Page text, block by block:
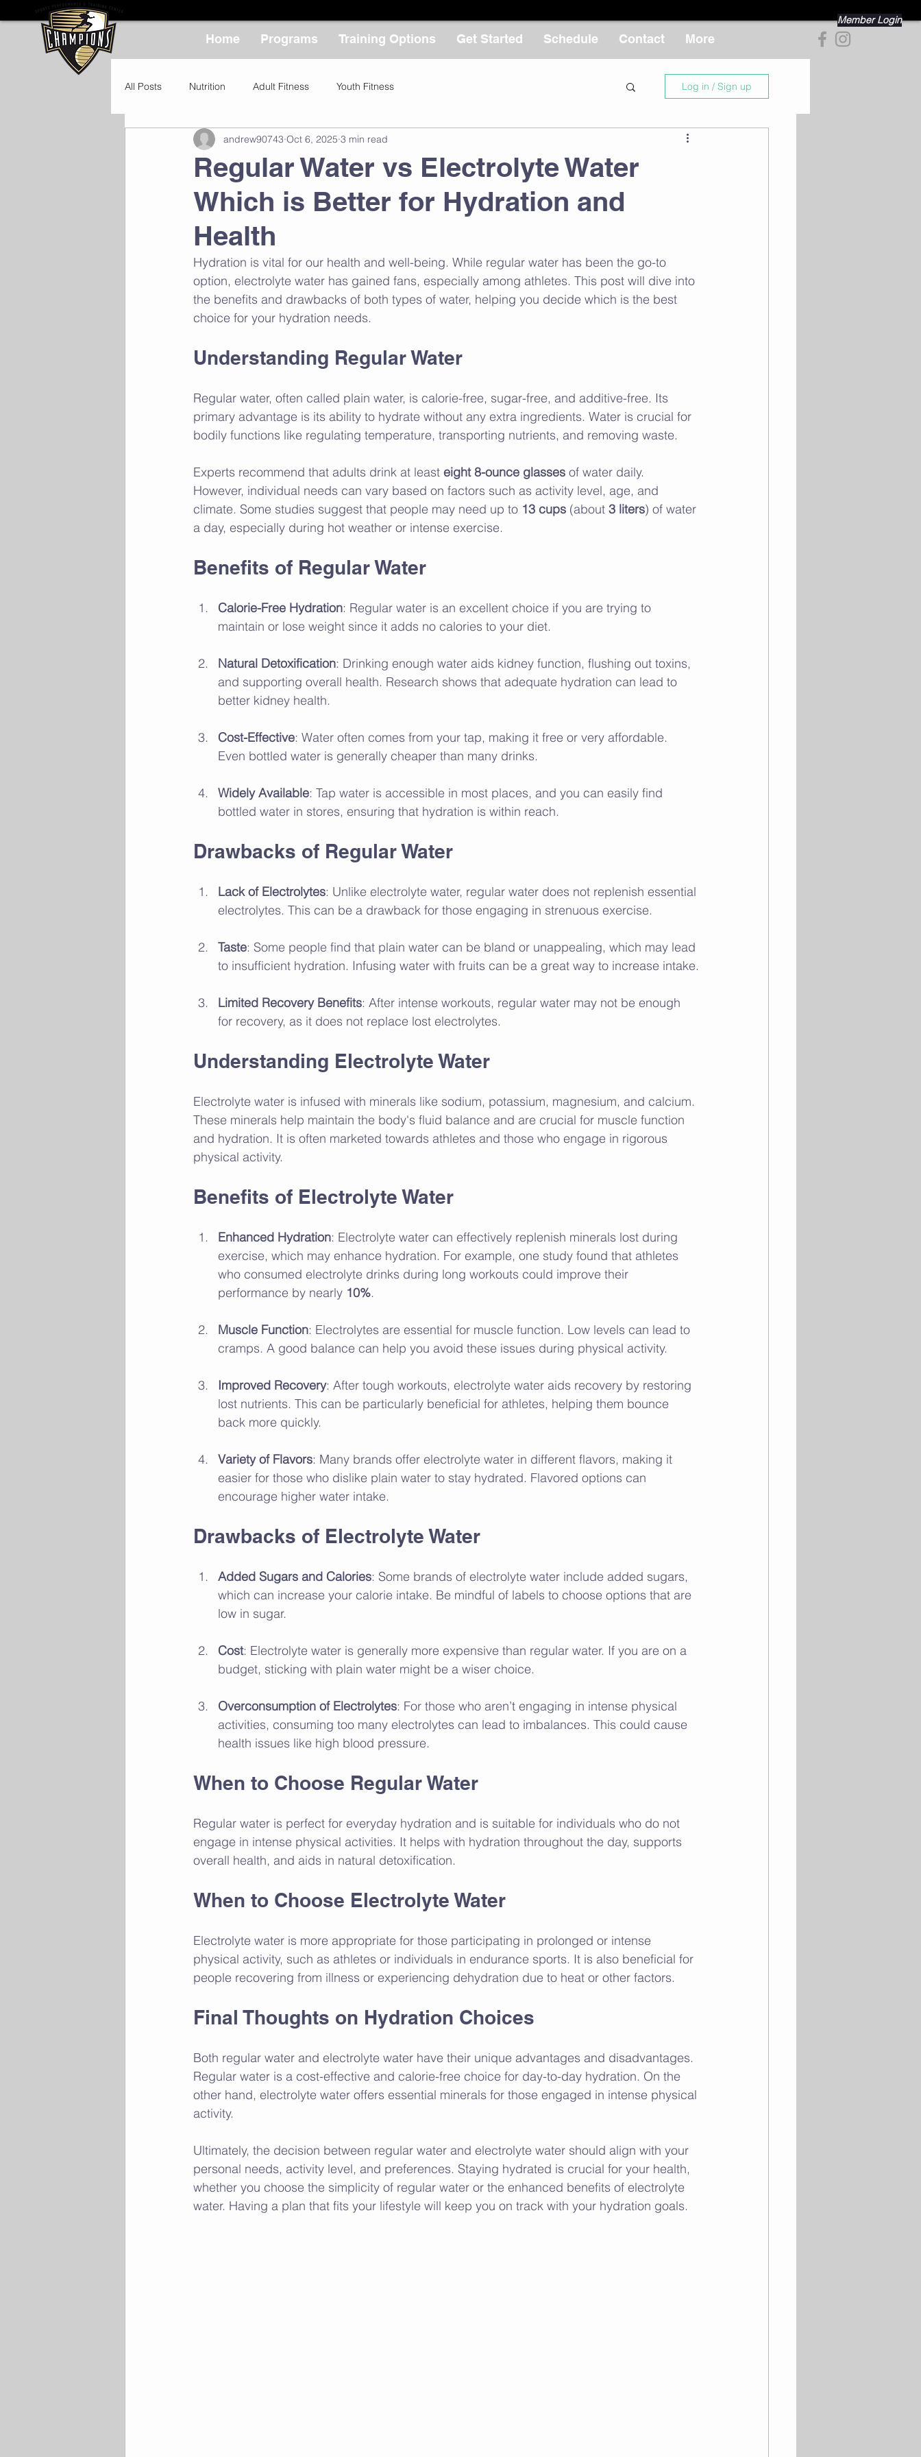
Member Login
Home Programs Training Options Get Started Schedule Contact More
All Posts Nutrition Adult Fitness Youth Fitness Log in / Sign up
Regular Water vs Electrolyte Water
Which is Better for Hydration and
Health
andrew90743 Oct 6, 2025 3 min read
Hydration is vital for our health and well-being. While regular water has been the go-to
option, electrolyte water has gained fans, especially among athletes. This post will dive into
the benefits and drawbacks of both types of water, helping you decide which is the best
choice for your hydration needs.
Understanding Regular Water
Regular water, often called plain water, is calorie-free, sugar-free, and additive-free. Its
primary advantage is its ability to hydrate without any extra ingredients. Water is crucial for
bodily functions like regulating temperature, transporting nutrients, and removing waste.
Experts recommend that adults drink at least eight 8-ounce glasses of water daily.
However, individual needs can vary based on factors such as activity level, age, and
climate. Some studies suggest that people may need up to 13 cups (about 3 liters) of water
a day, especially during hot weather or intense exercise.
Benefits of Regular Water
Calorie-Free Hydration: Regular water is an excellent choice if you are trying to
maintain or lose weight since it adds no calories to your diet.
Natural Detoxification: Drinking enough water aids kidney function, flushing out toxins,
and supporting overall health. Research shows that adequate hydration can lead to
better kidney health.
Cost-Effective: Water often comes from your tap, making it free or very affordable.
Even bottled water is generally cheaper than many drinks.
Widely Available: Tap water is accessible in most places, and you can easily find
bottled water in stores, ensuring that hydration is within reach.
Drawbacks of Regular Water
Lack of Electrolytes: Unlike electrolyte water, regular water does not replenish essential
electrolytes. This can be a drawback for those engaging in strenuous exercise.
Taste: Some people find that plain water can be bland or unappealing, which may lead
to insufficient hydration. Infusing water with fruits can be a great way to increase intake.
Limited Recovery Benefits: After intense workouts, regular water may not be enough
for recovery, as it does not replace lost electrolytes.
Understanding Electrolyte Water
Electrolyte water is infused with minerals like sodium, potassium, magnesium, and calcium.
These minerals help maintain the body's fluid balance and are crucial for muscle function
and hydration. It is often marketed towards athletes and those who engage in rigorous
physical activity.
Benefits of Electrolyte Water
Enhanced Hydration: Electrolyte water can effectively replenish minerals lost during
exercise, which may enhance hydration. For example, one study found that athletes
who consumed electrolyte drinks during long workouts could improve their
performance by nearly 10%.
Muscle Function: Electrolytes are essential for muscle function. Low levels can lead to
cramps. A good balance can help you avoid these issues during physical activity.
Improved Recovery: After tough workouts, electrolyte water aids recovery by restoring
lost nutrients. This can be particularly beneficial for athletes, helping them bounce
back more quickly.
Variety of Flavors: Many brands offer electrolyte water in different flavors, making it
easier for those who dislike plain water to stay hydrated. Flavored options can
encourage higher water intake.
Drawbacks of Electrolyte Water
Added Sugars and Calories: Some brands of electrolyte water include added sugars,
which can increase your calorie intake. Be mindful of labels to choose options that are
low in sugar.
Cost: Electrolyte water is generally more expensive than regular water. If you are on a
budget, sticking with plain water might be a wiser choice.
Overconsumption of Electrolytes: For those who aren’t engaging in intense physical
activities, consuming too many electrolytes can lead to imbalances. This could cause
health issues like high blood pressure.
When to Choose Regular Water
Regular water is perfect for everyday hydration and is suitable for individuals who do not
engage in intense physical activities. It helps with hydration throughout the day, supports
overall health, and aids in natural detoxification.
When to Choose Electrolyte Water
Electrolyte water is more appropriate for those participating in prolonged or intense
physical activity, such as athletes or individuals in endurance sports. It is also beneficial for
people recovering from illness or experiencing dehydration due to heat or other factors.
Final Thoughts on Hydration Choices
Both regular water and electrolyte water have their unique advantages and disadvantages.
Regular water is a cost-effective and calorie-free choice for day-to-day hydration. On the
other hand, electrolyte water offers essential minerals for those engaged in intense physical
activity.
Ultimately, the decision between regular water and electrolyte water should align with your
personal needs, activity level, and preferences. Staying hydrated is crucial for your health,
whether you choose the simplicity of regular water or the enhanced benefits of electrolyte
water. Having a plan that fits your lifestyle will keep you on track with your hydration goals.